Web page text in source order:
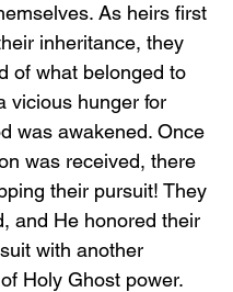
As heirs first
inheritance, they
of what belonged to
vicious hunger for
was awakened. Once
was received, there
their pursuit! They
and He honored their
with another
Holy Ghost power.